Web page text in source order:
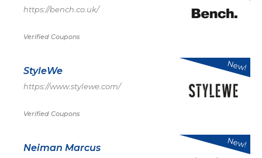
https://bench.co.uk/
Verified Coupons
StyleWe
https://www.stylewe.com/
Verified Coupons
New!
Neiman Marcus New!